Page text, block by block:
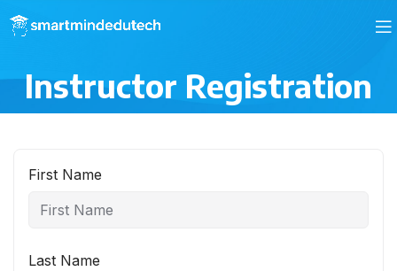
Instructor Registration
First Name
Last Name